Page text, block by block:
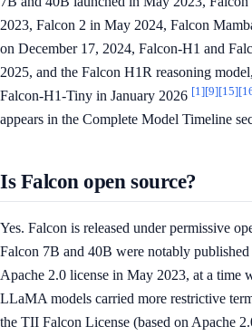
2023, Falcon 2 in May 2024, Falcon
on December 17, 2024, Falcon-H1 and
2025, and the Falcon H1R reasoning
Falcon-H1-Tiny in January 2026 [1][9][15]
appears in the Complete Model Timeline
Is Falcon open source?
Yes. Falcon is released under permissive
Falcon 7B and 40B were notably
Apache 2.0 license in May 2023, at a time
LLaMA models carried more restrictive
the TII Falcon License (based on Apache